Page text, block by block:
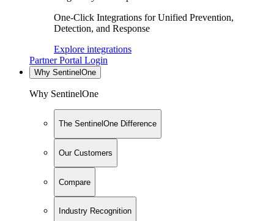
One-Click Integrations for Unified Prevention,
Detection, and Response
Explore integrations
Partner Portal Login
Why SentinelOne
Why SentinelOne
The SentinelOne Difference
Our Customers
Compare
Industry Recognition